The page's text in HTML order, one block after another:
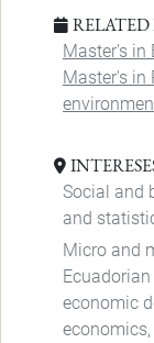
Master's in
Master's in
Social and
and
Micro and
economic